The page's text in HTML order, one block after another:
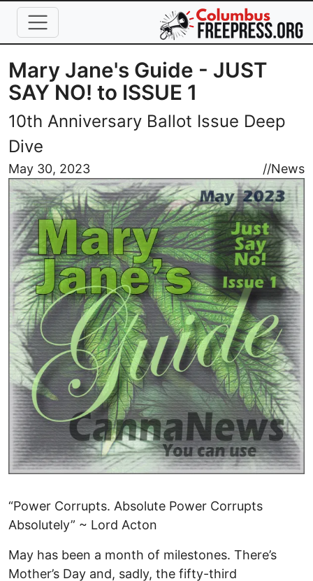
Skip to main content
Mary Jane's Guide - JUST
SAY NO! to ISSUE 1
10th Anniversary Ballot Issue Deep
Dive
May 30, 2023 //News
Image
“Power Corrupts. Absolute Power Corrupts
Absolutely” ~ Lord Acton
May has been a month of milestones. There’s
Mother’s Day and, sadly, the fifty-third